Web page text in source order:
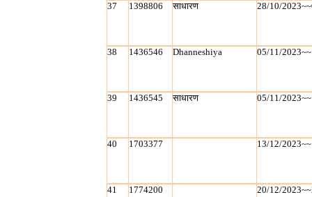
37 1398806 साधारण 28/10/
38 1436546 Dhanneshiya 05/11/
39 1436545 साधारण 05/11/
40 1703377 13/12/
41 1774200 20/12/